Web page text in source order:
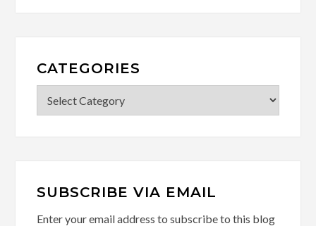
CATEGORIES
Categories
SUBSCRIBE VIA EMAIL
Enter your email address to subscribe to this blog